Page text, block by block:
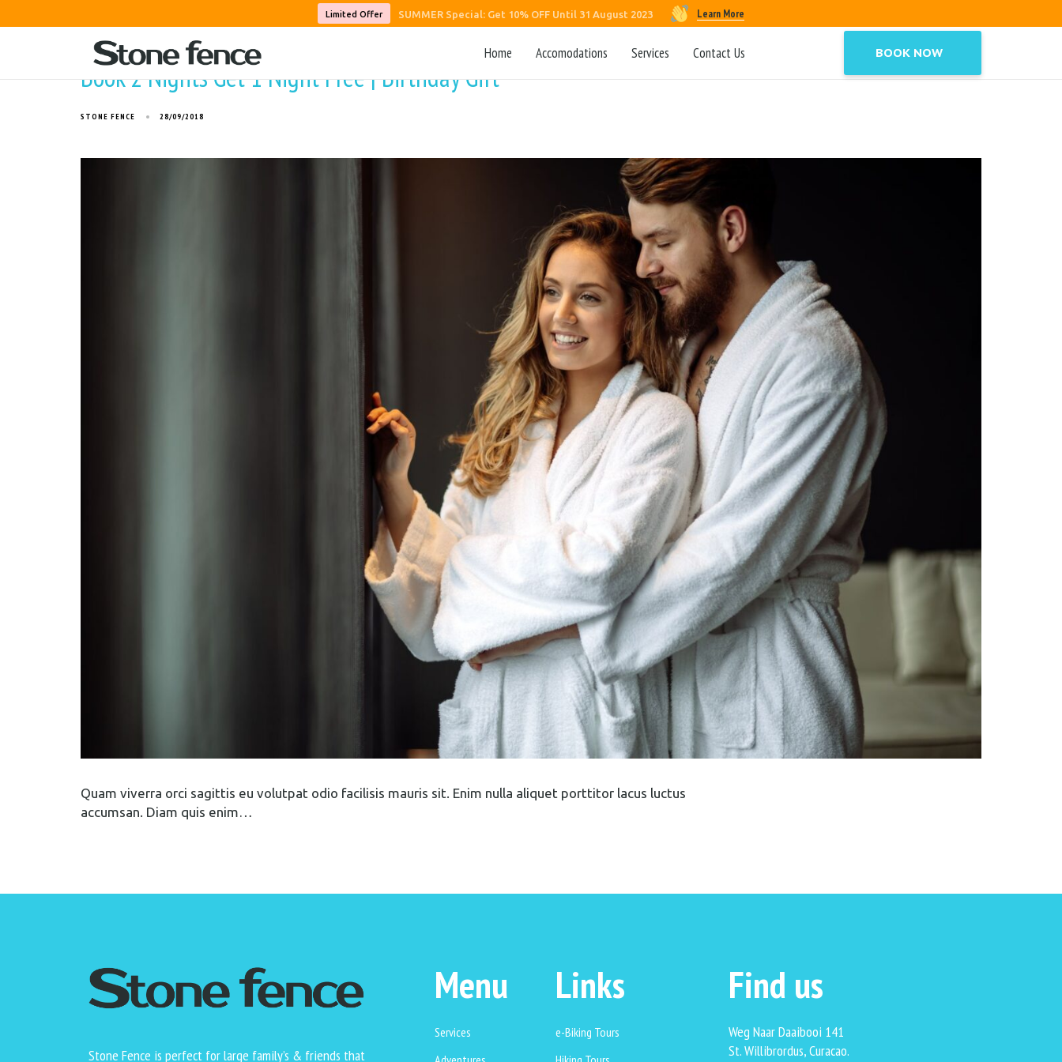
Limited Offer SUMMER Special: Get 10% OFF Until 31 August 2023 Learn More
Home Accomodations Services Contact Us BOOK NOW
Book 2 Nights Get 1 Night Free | Birthday Gift
STONE FENCE 28/09/2018
Quam viverra orci sagittis eu volutpat odio facilisis mauris sit. Enim nulla aliquet porttitor lacus luctus
accumsan. Diam quis enim…
Stone Fence is perfect for large family’s & friends that
Menu
Services
Links
e-Biking Tours
Find us
Weg Naar Daaibooi 141
St. Willibrordus, Curacao.